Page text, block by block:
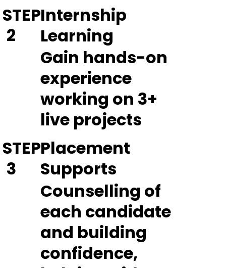
STEP
2
Internship
Learning
Gain hands-on
experience
working on 3+
live projects
STEP
3
Placement
Supports
Counselling of
each candidate
and building
confidence,